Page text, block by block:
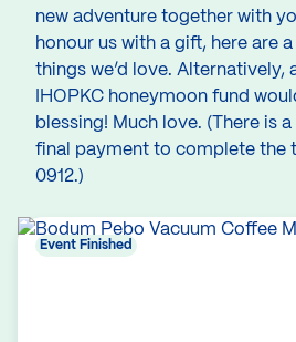
new adventure together with
honour us with a gift, here are
things we’d love.
IHOPKC honeymoon fund
blessing! Much love. (There is
final payment to complete the
0912.)
Event Finished